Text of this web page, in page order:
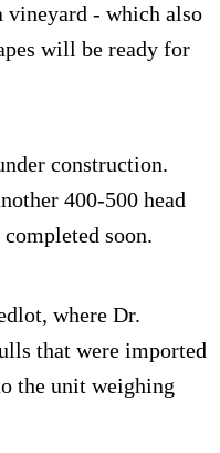
vineyard - which also
will be ready for
construction.
400-500 head
soon.
where Dr.
that were imported
the unit weighing